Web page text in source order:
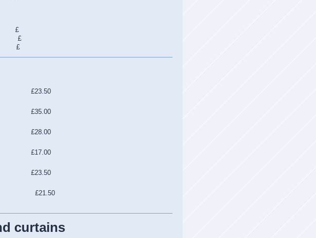
£
£
£
£23.50
£35.00
£28.00
£17.00
£23.50
£21.50
curtains